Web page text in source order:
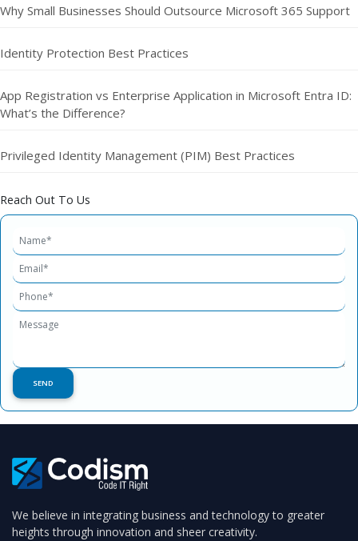
Why Small Businesses Should Outsource Microsoft 365 Support
Identity Protection Best Practices
App Registration vs Enterprise Application in Microsoft Entra ID:
What’s the Difference?
Privileged Identity Management (PIM) Best Practices
Reach Out To Us
We believe in integrating business and technology to greater
heights through innovation and sheer creativity.